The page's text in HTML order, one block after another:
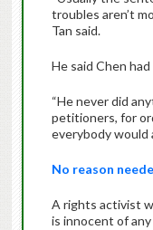
troubles aren’t
Tan said.
He said Chen
“He never did
petitioners, for
everybody would
No reason
A rights activist
is innocent of any